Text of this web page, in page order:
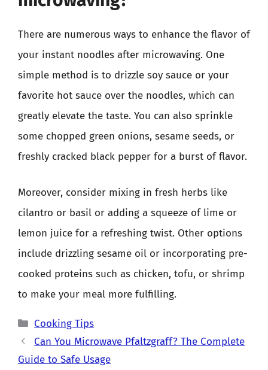
There are numerous ways to enhance the flavor of
your instant noodles after microwaving. One
simple method is to drizzle soy sauce or your
favorite hot sauce over the noodles, which can
greatly elevate the taste. You can also sprinkle
some chopped green onions, sesame seeds, or
freshly cracked black pepper for a burst of flavor.
Moreover, consider mixing in fresh herbs like
cilantro or basil or adding a squeeze of lime or
lemon juice for a refreshing twist. Other options
include drizzling sesame oil or incorporating pre-
cooked proteins such as chicken, tofu, or shrimp
to make your meal more fulfilling.
Categories
Cooking Tips
Can You Microwave Pfaltzgraff? The Complete
Guide to Safe Usage